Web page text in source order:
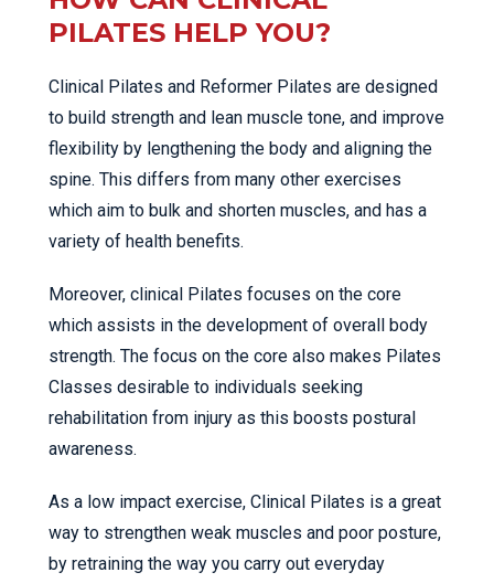
PILATES HELP YOU?
Clinical Pilates and Reformer Pilates are designed
to build strength and lean muscle tone, and improve
flexibility by lengthening the body and aligning the
spine. This differs from many other exercises
which aim to bulk and shorten muscles, and has a
variety of health benefits.
Moreover, clinical Pilates focuses on the core
which assists in the development of overall body
strength. The focus on the core also makes Pilates
Classes desirable to individuals seeking
rehabilitation from injury as this boosts postural
awareness.
As a low impact exercise, Clinical Pilates is a great
way to strengthen weak muscles and poor posture,
by retraining the way you carry out everyday